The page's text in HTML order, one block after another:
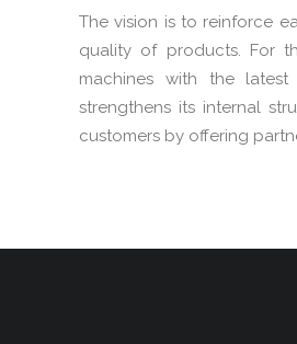
The vision is to reinforce
quality of products. For
machines with the latest
strengthens its internal
customers by offering